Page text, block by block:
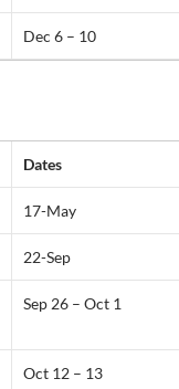
Dec 6 – 10
Dates
17-May
22-Sep
Sep 26 – Oct 1
Oct 12 – 13